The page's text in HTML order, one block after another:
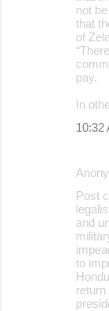
not
that
of
pay.
In
10:32
Post
and
to